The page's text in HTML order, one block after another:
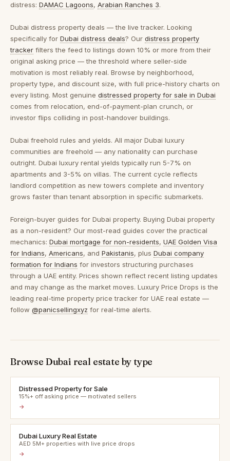
distress: DAMAC Lagoons, Arabian Ranches 3.
Dubai distress property deals — the live tracker. Looking
specifically for Dubai distress deals? Our distress property
tracker filters the feed to listings down 10% or more from their
original asking price — the threshold where seller-side
motivation is most reliably real. Browse by neighborhood,
property type, and discount size, with full price-history charts on
every listing. Most genuine distressed property for sale in Dubai
comes from relocation, end-of-payment-plan crunch, or
investor flips colliding in post-handover buildings.
Dubai freehold rules and yields. All major Dubai luxury
communities are freehold — any nationality can purchase
outright. Dubai luxury rental yields typically run 5-7% on
apartments and 3-5% on villas. The current cycle reflects
landlord competition as new towers complete and inventory
grows faster than tenant absorption in specific submarkets.
Foreign-buyer guides for Dubai property. Buying Dubai property
as a non-resident? Our most-read guides cover the practical
mechanics: Dubai mortgage for non-residents, UAE Golden Visa
for Indians, Americans, and Pakistanis, plus Dubai company
formation for Indians for investors structuring purchases
through a UAE entity. Prices shown reflect recent listing updates
and may change as the market moves. Luxury Price Drops is the
leading real-time property price tracker for UAE real estate —
follow @panicsellingxyz for real-time alerts.
Browse Dubai real estate by type
Distressed Property for Sale
15%+ off asking price — motivated sellers
→
Dubai Luxury Real Estate
AED 5M+ properties with live price drops
→